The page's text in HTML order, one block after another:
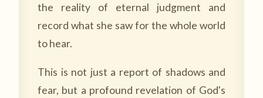
the reality of eternal judgment and
record what she saw for the whole world
to hear.
This is not just a report of shadows and
fear, but a profound revelation of God's